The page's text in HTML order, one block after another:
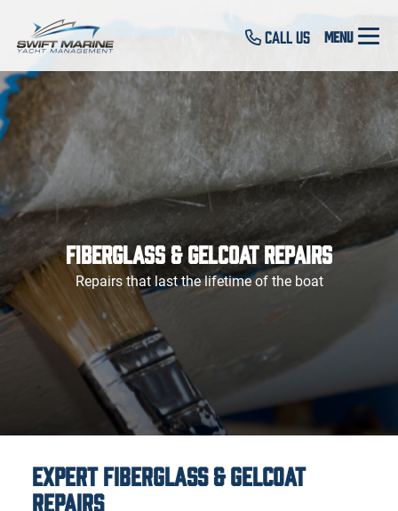
Call Us
Fiberglass & Gelcoat Repairs
Repairs that last the lifetime of the boat
Expert Fiberglass & Gelcoat
Repairs